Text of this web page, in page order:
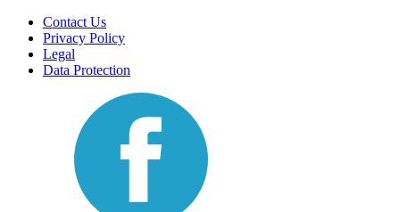
Contact Us
Privacy Policy
Legal
Data Protection